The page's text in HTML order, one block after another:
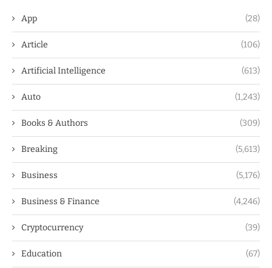
App (28)
Article (106)
Artificial Intelligence (613)
Auto (1,243)
Books & Authors (309)
Breaking (5,613)
Business (5,176)
Business & Finance (4,246)
Cryptocurrency (39)
Education (67)